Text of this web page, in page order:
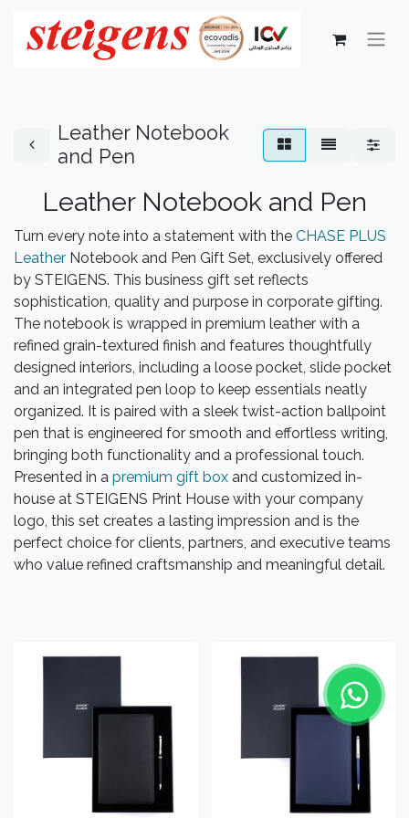
Leather Notebook
and Pen
Leather Notebook and Pen
Turn every note into a statement with the CHASE PLUS
Leather Notebook and Pen Gift Set, exclusively offered
by STEIGENS. This business gift set reflects
sophistication, quality and purpose in corporate gifting.
The notebook is wrapped in premium leather with a
refined grain-textured finish and features thoughtfully
designed interiors, including a loose pocket, slide pocket
and an integrated pen loop to keep essentials neatly
organized. It is paired with a sleek twist-action ballpoint
pen that is engineered for smooth and effortless writing,
bringing both functionality and a professional touch.
Presented in a premium gift box and customized in-
house at STEIGENS Print House with your company
logo, this set creates a lasting impression and is the
perfect choice for clients, partners, and executive teams
who value refined craftsmanship and meaningful detail.